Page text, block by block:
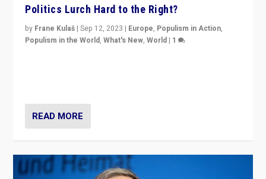
Politics Lurch Hard to the Right?
by Frane Kulaš |Sep 12, 2023 | Europe, Populism in Action,
Populism in the World,What's New,World | 1
READ MORE